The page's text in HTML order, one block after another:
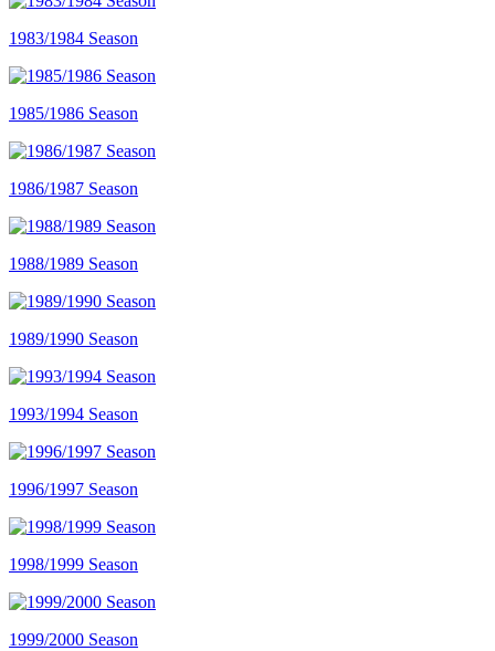
1983/1984 Season
1985/1986 Season
1986/1987 Season
1988/1989 Season
1989/1990 Season
1993/1994 Season
1996/1997 Season
1998/1999 Season
1999/2000 Season